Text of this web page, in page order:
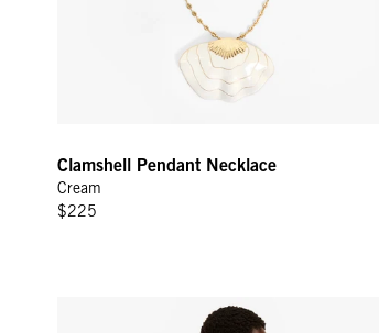
Clamshell Pendant Necklace
Cream
$225
Short Sleeve Oversized Sweatshirt - L'Orange